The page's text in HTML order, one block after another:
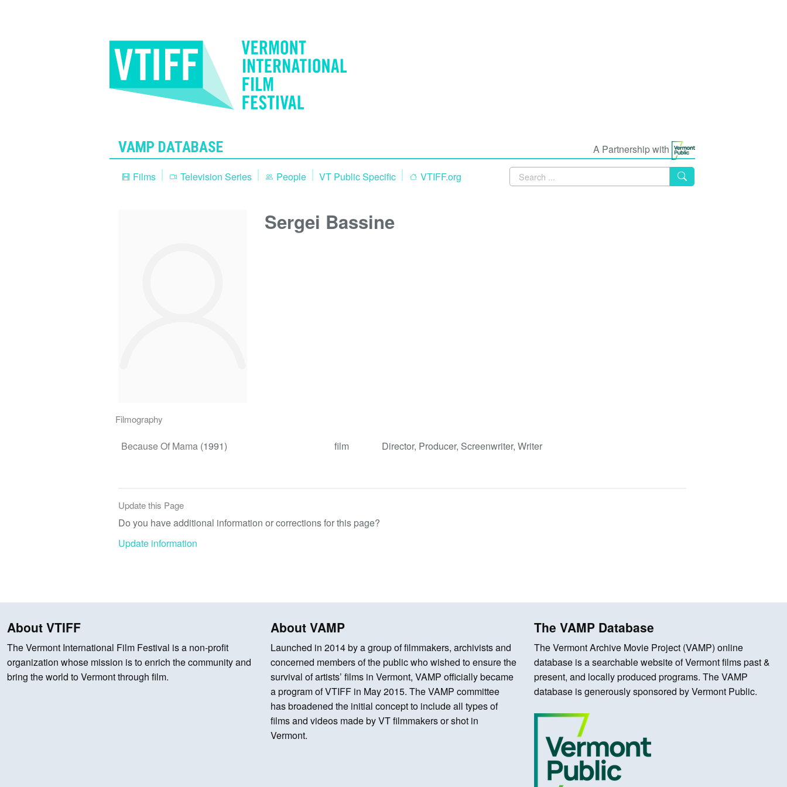
VAMP DATABASE A Partnership with
Films Television Series People VT Public Specific VTIFF.org
Sergei Bassine
Filmography
Because Of Mama (1991) film Director, Producer, Screenwriter, Writer
Update this Page
Do you have additional information or corrections for this page?
Update information
About VTIFF
The Vermont International Film Festival is a non-profit
organization whose mission is to enrich the community and
bring the world to Vermont through film.
About VAMP
Launched in 2014 by a group of filmmakers, archivists and
concerned members of the public who wished to ensure the
survival of artists’ films in Vermont, VAMP officially became
a program of VTIFF in May 2015. The VAMP committee
has broadened the initial concept to include all types of
films and videos made by VT filmmakers or shot in
Vermont.
The VAMP Database
The Vermont Archive Movie Project (VAMP) online
database is a searchable website of Vermont films past &
present, and locally produced programs. The VAMP
database is generously sponsored by Vermont Public.